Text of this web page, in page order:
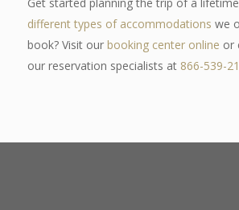
Get started planning the trip of a
different types of accommodations we
book? Visit our booking center online or
our reservation specialists at 866-539-